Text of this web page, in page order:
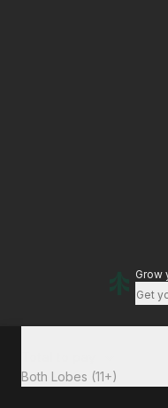
Grow
Get
Both Lobes (11+)